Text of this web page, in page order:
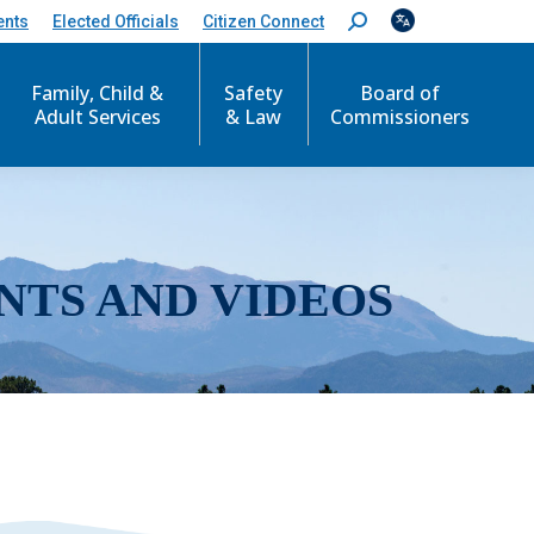
Elected Officials Citizen Connect
S
e
c
Family, Child &
Adult Services
Safety
& Law
Board of
Commissioners
AND VIDEOS